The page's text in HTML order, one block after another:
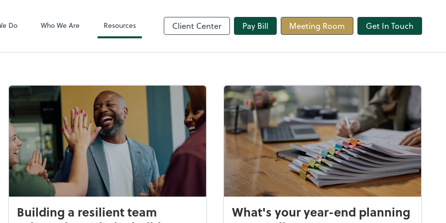
Do Who We Are Resources Client Center Pay Bill Meeting Room Get In Touch
Building a resilient team
What's your year-end planning